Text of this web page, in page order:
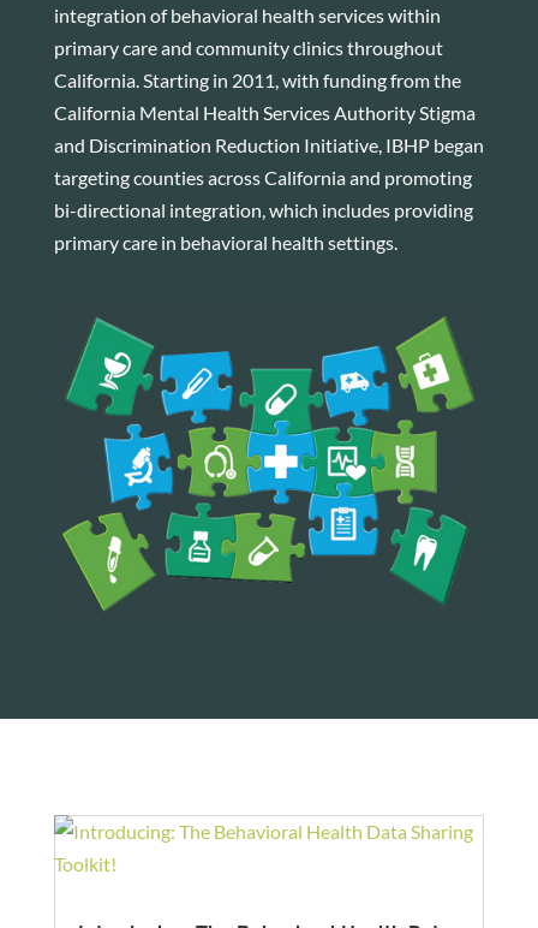
integration of behavioral health services within
primary care and community clinics throughout
California. Starting in 2011, with funding from the
California Mental Health Services Authority Stigma
and Discrimination Reduction Initiative, IBHP began
targeting counties across California and promoting
bi-directional integration, which includes providing
primary care in behavioral health settings.